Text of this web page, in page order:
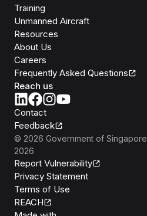
Training
Unmanned Aircraft
Resources
About Us
Careers
Frequently Asked Questions
Reach us
Contact
Feedback
© 2026 Government of Singapore
2026
Report Vulnerability
Privacy Statement
Terms of Use
REACH